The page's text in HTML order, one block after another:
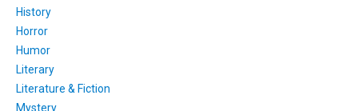
History
Horror
Humor
Literary
Literature & Fiction
Mystery